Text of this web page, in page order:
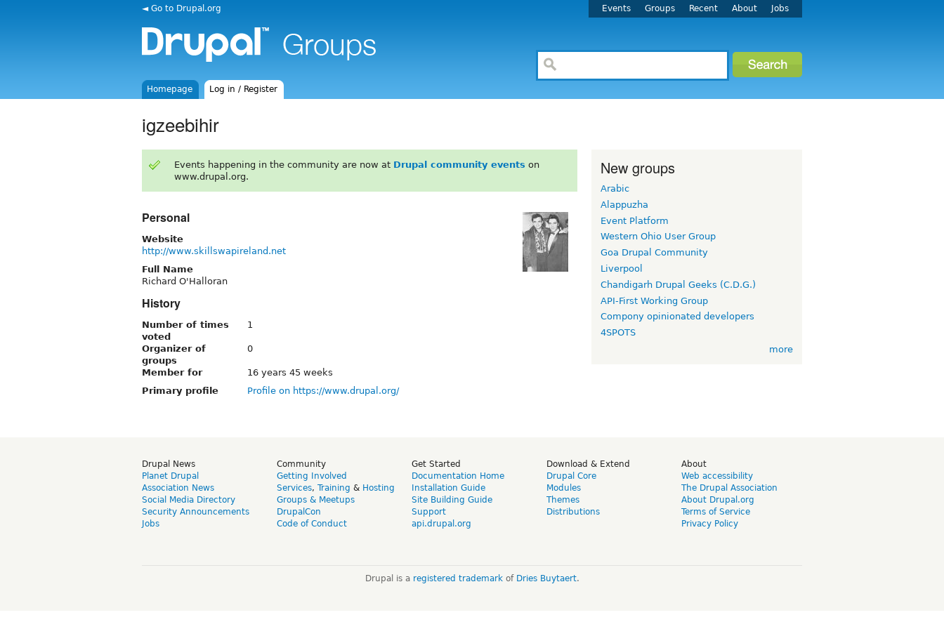
◄ Go to Drupal.org Events Groups Recent About Jobs
Homepage Log in / Register
igzeebihir
Events happening in the community are now at Drupal community events on
www.drupal.org.
Personal
Website
http://www.skillswapireland.net
Full Name
Richard O'Halloran
History
Number of times
voted
1
Organizer of
groups
0
Member for
16 years 45 weeks
Primary profile
Profile on https://www.drupal.org/
New groups
Arabic
Alappuzha
Event Platform
Western Ohio User Group
Goa Drupal Community
Liverpool
Chandigarh Drupal Geeks (C.D.G.)
API-First Working Group
Compony opinionated developers
4SPOTS
more
Drupal News
Planet Drupal
Association News
Social Media Directory
Security Announcements
Jobs
Community
Getting Involved
Services, Training & Hosting
Groups & Meetups
DrupalCon
Code of Conduct
Get Started
Documentation Home
Installation Guide
Site Building Guide
Support
api.drupal.org
Download & Extend
Drupal Core
Modules
Themes
Distributions
About
Web accessibility
The Drupal Association
About Drupal.org
Terms of Service
Privacy Policy
Drupal is a registered trademarkof Dries Buytaert.